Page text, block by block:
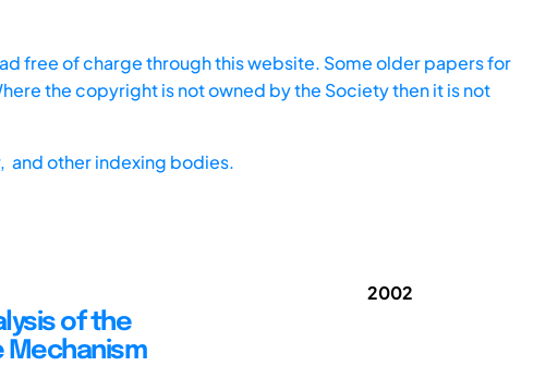
free of charge through this website. Some older papers for
the copyright is not owned by the Society then it is not
and other indexing bodies.
of the
Mechanism
2002